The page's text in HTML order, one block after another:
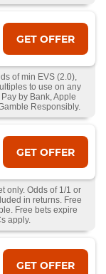
GET OFFER
of min EVS (2.0),
to use on any
by Bank, Apple
Responsibly.
GET OFFER
only. Odds of 1/1 or
in returns. Free
Free bets expire
apply.
GET OFFER